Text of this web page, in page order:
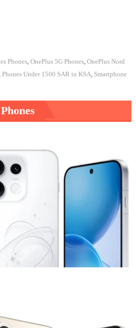
Phones, OnePlus 5G Phones, OnePlus Nord
Phones Under 1500 SAR in KSA, Smartphone